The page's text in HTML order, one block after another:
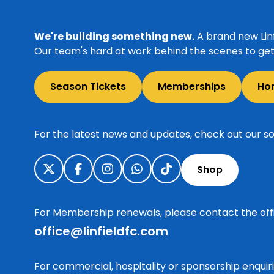
We're building something new.A brand new
Our team's hard at work behind the scenes to
Season Tickets Memberships
For the latest news and updates, check out our
Shop
For Membership renewals, please contact the
office@linfieldfc.com
For commercial, hospitality or sponsorship